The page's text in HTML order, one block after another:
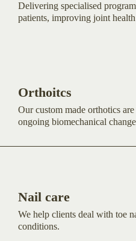
Delivering specialised
patients, improving joint
Orthoitcs
Our custom made orthotics
ongoing biomechanical
Nail care
We help clients deal with toe
conditions.